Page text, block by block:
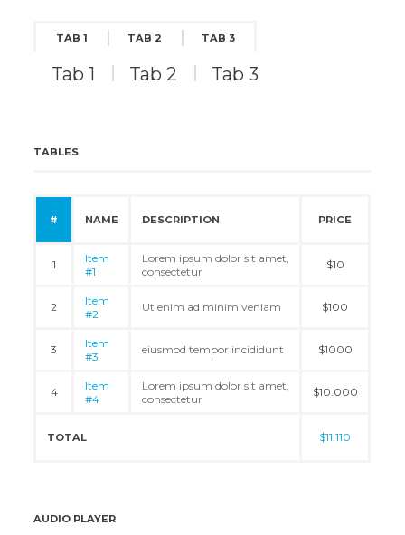
TAB 1 TAB 2 TAB 3
Tab 1 Tab 2 Tab 3
TABLES
# NAME DESCRIPTION PRICE
1
Item
#1
Lorem ipsum dolor sit amet,
consectetur
$10
2
Item
#2
Ut enim ad minim veniam $100
3
Item
#3
eiusmod tempor incididunt $1000
4
Item
#4
Lorem ipsum dolor sit amet,
consectetur
$10.000
TOTAL $11.110
AUDIO PLAYER